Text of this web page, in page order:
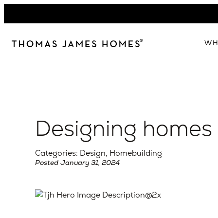
Designing
Categories: Design, Homebuilding
Posted January 31, 2024